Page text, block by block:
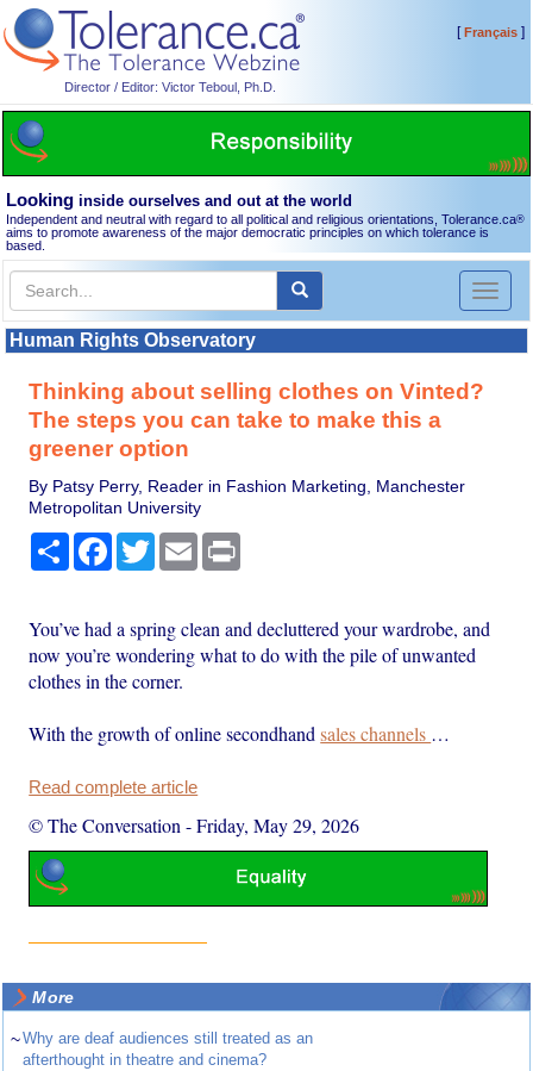
Director / Editor: Victor Teboul, Ph.D.
[Français]
Looking inside ourselves and out at the world
Independent and neutral with regard to all political and religious orientations, Tolerance.ca®
aims to promote awareness of the major democratic principles on which tolerance is
based.
Toggle
Human Rights Observatory
Thinking about selling clothes on Vinted?
The steps you can take to make this a
greener option
By Patsy Perry, Reader in Fashion Marketing, Manchester
Metropolitan University
Share Facebook
TwitterEmail
You’ve had a spring clean and decluttered your wardrobe, and
now you’re wondering what to do with the pile of unwanted
clothes in the corner.
With the growth of online secondhandsales channels …
Read complete article
© The Conversation -Friday, May 29, 2026
More
~Why are deaf audiences still treated as an
afterthought in theatre and cinema?